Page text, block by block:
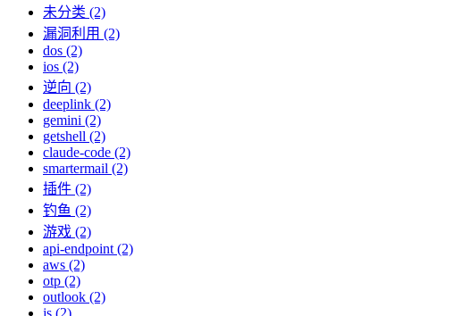
未分类 (2)
漏洞利用 (2)
dos (2)
ios (2)
逆向 (2)
deeplink (2)
gemini (2)
getshell (2)
claude-code (2)
smartermail (2)
插件 (2)
钓鱼 (2)
游戏 (2)
api-endpoint (2)
aws (2)
otp (2)
outlook (2)
js (2)